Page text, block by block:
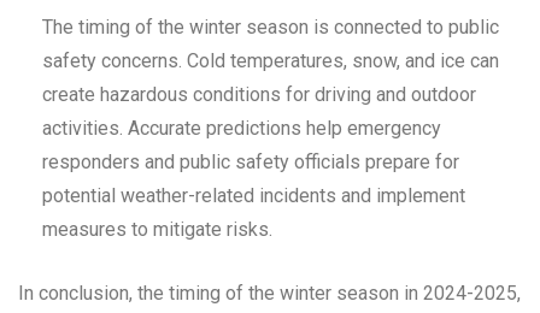
The timing of the winter season is connected to public
safety concerns. Cold temperatures, snow, and ice can
create hazardous conditions for driving and outdoor
activities. Accurate predictions help emergency
responders and public safety officials prepare for
potential weather-related incidents and implement
measures to mitigate risks.
In conclusion, the timing of the winter season in 2024-2025,